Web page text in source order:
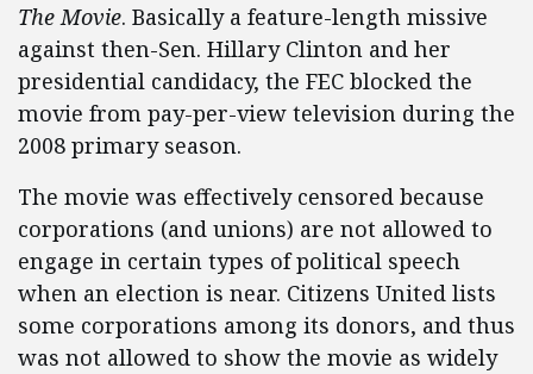
The Movie. Basically a feature-length missive
against then-Sen. Hillary Clinton and her
presidential candidacy, the FEC blocked the
movie from pay-per-view television during the
2008 primary season.
The movie was effectively censored because
corporations (and unions) are not allowed to
engage in certain types of political speech
when an election is near. Citizens United lists
some corporations among its donors, and thus
was not allowed to show the movie as widely